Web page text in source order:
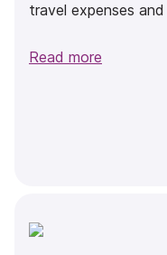
travel expenses
Read more